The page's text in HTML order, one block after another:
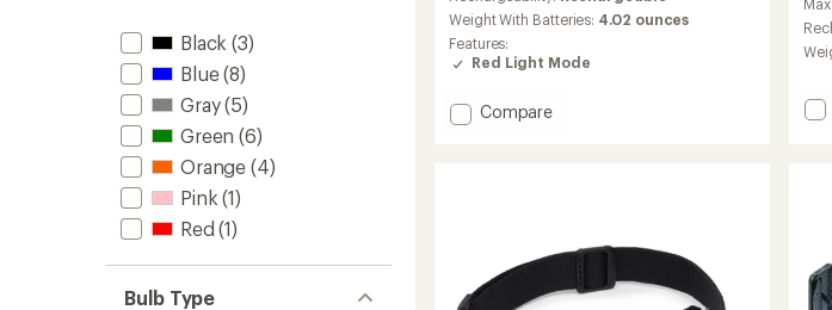
Black (3)
Blue(8)
Gray(5)
Green (6)
Orange (4)
Pink (1)
Red (1)
Bulb Type
Weight With Batteries: 4.02 ounces
Features:
Red Light Mode
Add
Compare
an
3.5
out